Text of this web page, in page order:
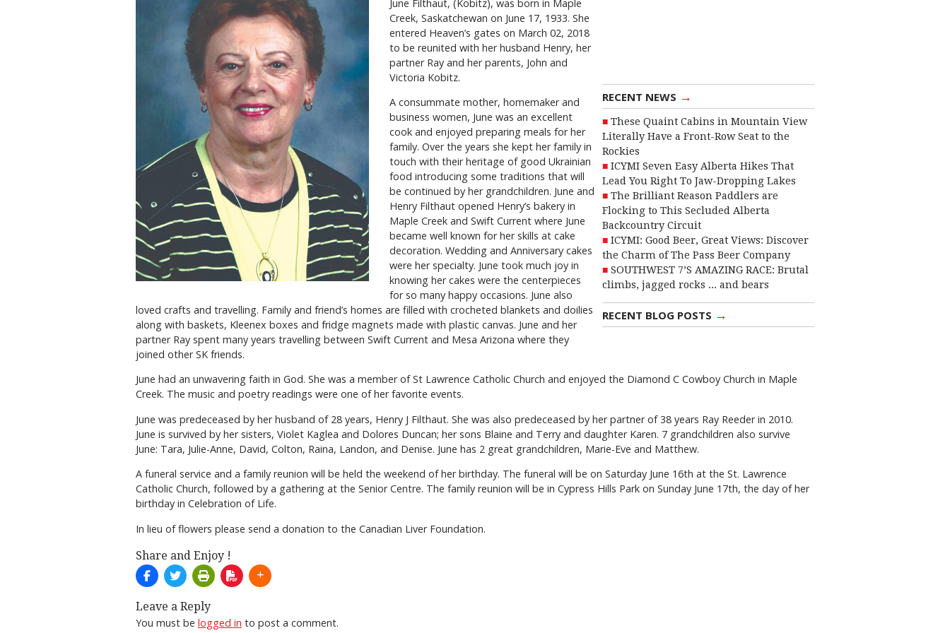
RECENT NEWS →
These Quaint Cabins in Mountain View
Literally Have a Front-Row Seat to the
Rockies
ICYMI Seven Easy Alberta Hikes That
Lead You Right To Jaw-Dropping Lakes
The Brilliant Reason Paddlers are
Flocking to This Secluded Alberta
Backcountry Circuit
ICYMI: Good Beer, Great Views: Discover
the Charm of The Pass Beer Company
SOUTHWEST 7’S AMAZING RACE: Brutal
climbs, jagged rocks ... and bears
RECENT BLOG POSTS →
June Filthaut, (Kobitz), was born in Maple
Creek, Saskatchewan on June 17, 1933. She
entered Heaven’s gates on March 02, 2018
to be reunited with her husband Henry, her
partner Ray and her parents, John and
Victoria Kobitz.
A consummate mother, homemaker and
business women, June was an excellent
cook and enjoyed preparing meals for her
family. Over the years she kept her family in
touch with their heritage of good Ukrainian
food introducing some traditions that will
be continued by her grandchildren. June and
Henry Filthaut opened Henry’s bakery in
Maple Creek and Swift Current where June
became well known for her skills at cake
decoration. Wedding and Anniversary cakes
were her specialty. June took much joy in
knowing her cakes were the centerpieces
for so many happy occasions. June also
loved crafts and travelling. Family and friend’s homes are filled with crocheted blankets and doilies
along with baskets, Kleenex boxes and fridge magnets made with plastic canvas. June and her
partner Ray spent many years travelling between Swift Current and Mesa Arizona where they
joined other SK friends.
June had an unwavering faith in God. She was a member of St Lawrence Catholic Church and enjoyed the Diamond C Cowboy Church in Maple
Creek. The music and poetry readings were one of her favorite events.
June was predeceased by her husband of 28 years, Henry J Filthaut. She was also predeceased by her partner of 38 years Ray Reeder in 2010.
June is survived by her sisters, Violet Kaglea and Dolores Duncan; her sons Blaine and Terry and daughter Karen. 7 grandchildren also survive
June: Tara, Julie-Anne, David, Colton, Raina, Landon, and Denise. June has 2 great grandchildren, Marie-Eve and Matthew.
A funeral service and a family reunion will be held the weekend of her birthday. The funeral will be on Saturday June 16th at the St. Lawrence
Catholic Church, followed by a gathering at the Senior Centre. The family reunion will be in Cypress Hills Park on Sunday June 17th, the day of her
birthday in Celebration of Life.
In lieu of flowers please send a donation to the Canadian Liver Foundation.
Share and Enjoy !
Leave a Reply
You must be logged in to post a comment.